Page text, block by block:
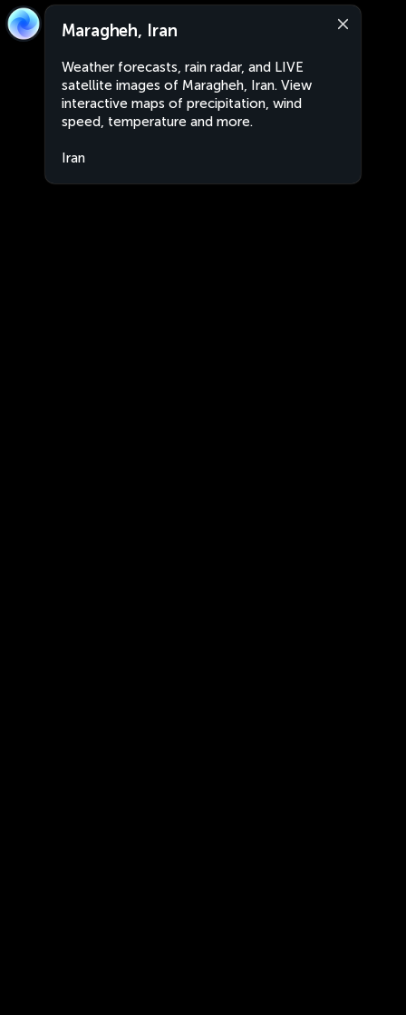
Maragheh, Iran
Weather forecasts, rain radar, and LIVE
satellite images of Maragheh, Iran. View
interactive maps of precipitation, wind
speed, temperature and more.
Iran